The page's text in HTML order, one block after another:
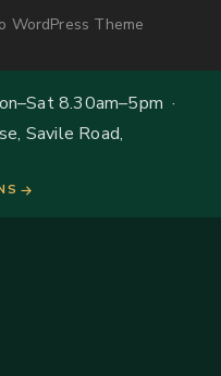
WordPress Theme
8.30am–5pm ·
Savile Road,